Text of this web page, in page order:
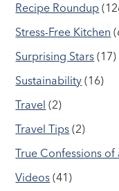
Recipe Roundup
Stress-Free Kitchen
Surprising Stars (17)
Sustainability (16)
Travel (2)
Travel Tips (2)
True Confessions
Videos (41)